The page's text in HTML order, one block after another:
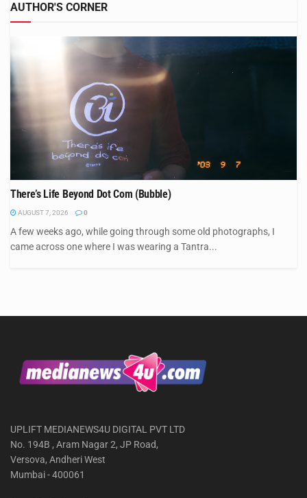
AUTHOR'S CORNER
There’s Life Beyond Dot Com (Bubble)
AUGUST 7, 2026 0
A few weeks ago, while going through some old photographs, I
came across one where I was wearing a Tantra...
UPLIFT MEDIANEWS4U DIGITAL PVT LTD
No. 194B , Aram Nagar 2, JP Road,
Versova, Andheri West
Mumbai - 400061